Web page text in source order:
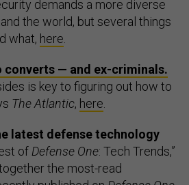
demands a more diverse
the world, but several things
what, here
converts — and ex-criminals.
is key to figuring out how to
The Atlantic, here
latest defense technology
of Defense One: Tech Trends,”
the most-read